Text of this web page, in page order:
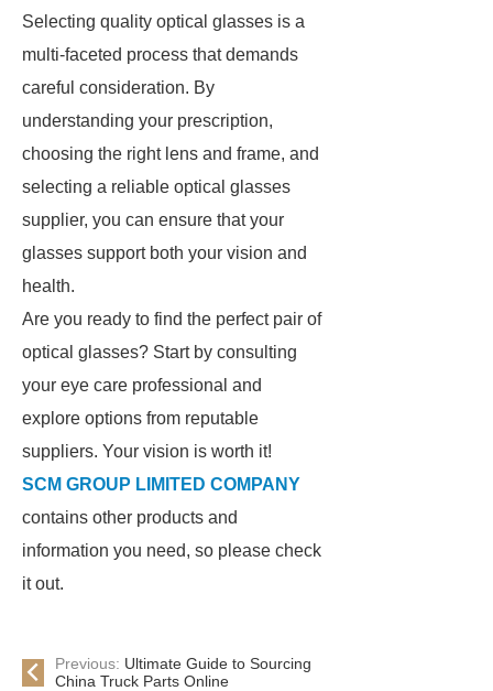
Selecting quality optical glasses is a
multi-faceted process that demands
careful consideration. By
understanding your prescription,
choosing the right lens and frame, and
selecting a reliable optical glasses
supplier, you can ensure that your
glasses support both your vision and
health.
Are you ready to find the perfect pair of
optical glasses? Start by consulting
your eye care professional and
explore options from reputable
suppliers. Your vision is worth it!
SCM GROUP LIMITED COMPANY
contains other products and
information you need, so please check
it out.
Previous: Ultimate Guide to Sourcing
China Truck Parts Online